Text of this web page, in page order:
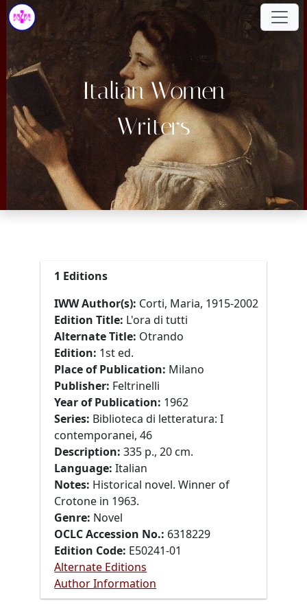
Italian Women
Writers
1 Editions
IWW Author(s): Corti, Maria, 1915-2002
Edition Title: L'ora di tutti
Alternate Title: Otrando
Edition: 1st ed.
Place of Publication: Milano
Publisher: Feltrinelli
Year of Publication: 1962
Series: Biblioteca di letteratura: I
contemporanei, 46
Description:335 p., 20 cm.
Language:Italian
Notes: Historical novel. Winner of
Crotone in 1963.
Genre: Novel
OCLC Accession No.: 6318229
Edition Code: E50241-01
Alternate Editions
Author Information